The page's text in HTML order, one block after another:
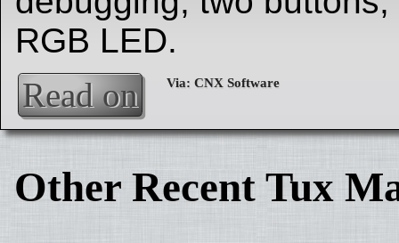
RGB LED.
Read on
Other Recent Tux